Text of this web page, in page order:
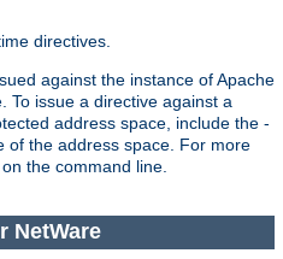
directives.
against the instance of Apache
To issue a directive against a
address space, include the -
of the address space. For more
the command line.
NetWare